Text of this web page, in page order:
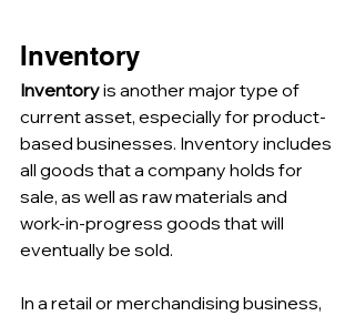
Inventory
Inventory is another major type of
current asset, especially for product-
based businesses. Inventory includes
all goods that a company holds for
sale, as well as raw materials and
work-in-progress goods that will
eventually be sold.
In a retail or merchandising business,